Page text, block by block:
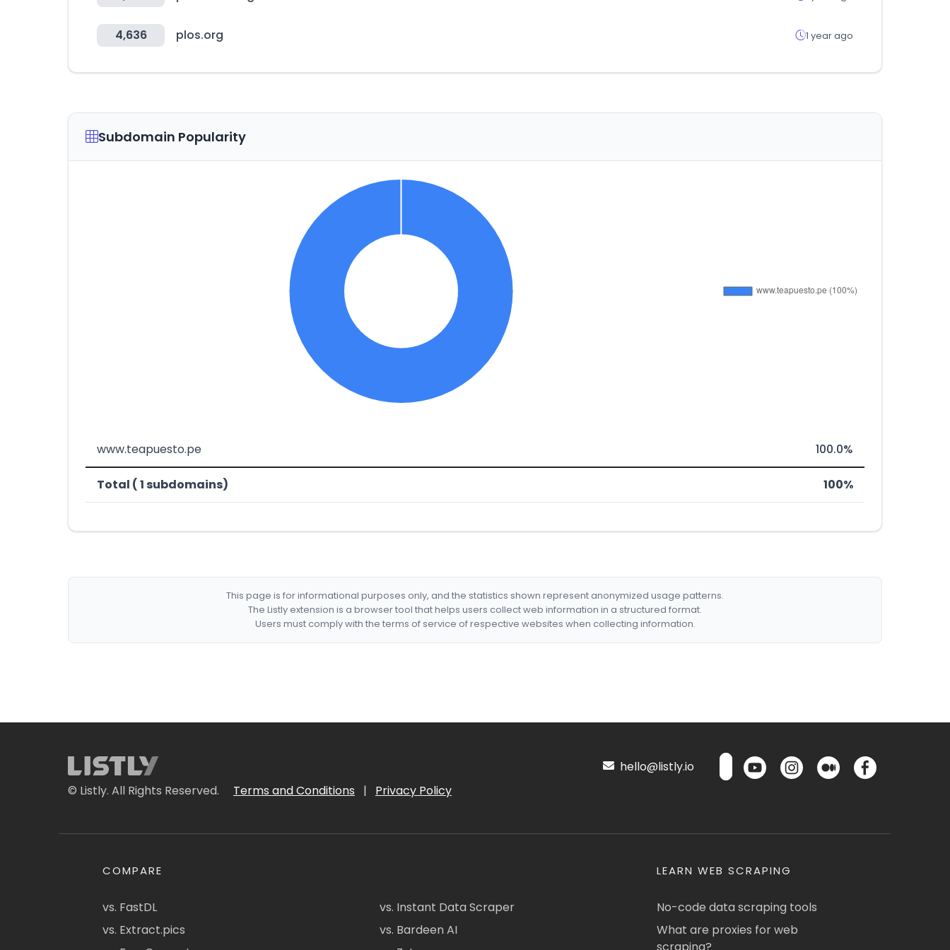
4,636 plos.org 1 year ago
Subdomain Popularity
www.teapuesto.pe 100.0%
Total ( 1 subdomains) 100%
This page is for informational purposes only, and the statistics shown represent anonymized usage patterns.
The Listly extension is a browser tool that helps users collect web information in a structured format.
Users must comply with the terms of service of respective websites when collecting information.
© Listly. All Rights Reserved. Terms and Conditions | Privacy Policy
hello@listly.io
COMPARE
vs. FastDL
vs. Extract.pics
vs. Instant Data Scraper
vs. Bardeen AI
LEARN WEB SCRAPING
No-code data scraping tools
What are proxies for web